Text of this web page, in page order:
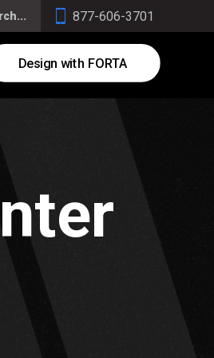
877-606-3701
Design with FORTA